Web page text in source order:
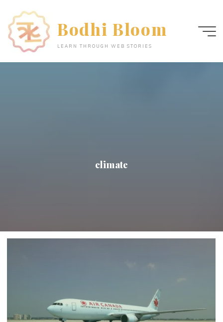
content
Bodhi Bloom
LEARN THROUGH WEB STORIES
climate